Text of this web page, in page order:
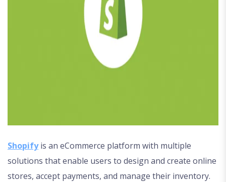
Shopifyis an eCommerce platform with multiple
solutions that enable users to design and create online
stores, accept payments, and manage their inventory.